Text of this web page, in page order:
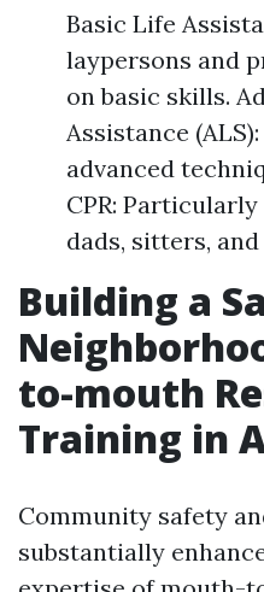
Basic Life
laypersons and
on basic skills.
Assistance
advanced
CPR:
dads, sitters,
Building a
to-mouth
Training in
Community safety
substantially